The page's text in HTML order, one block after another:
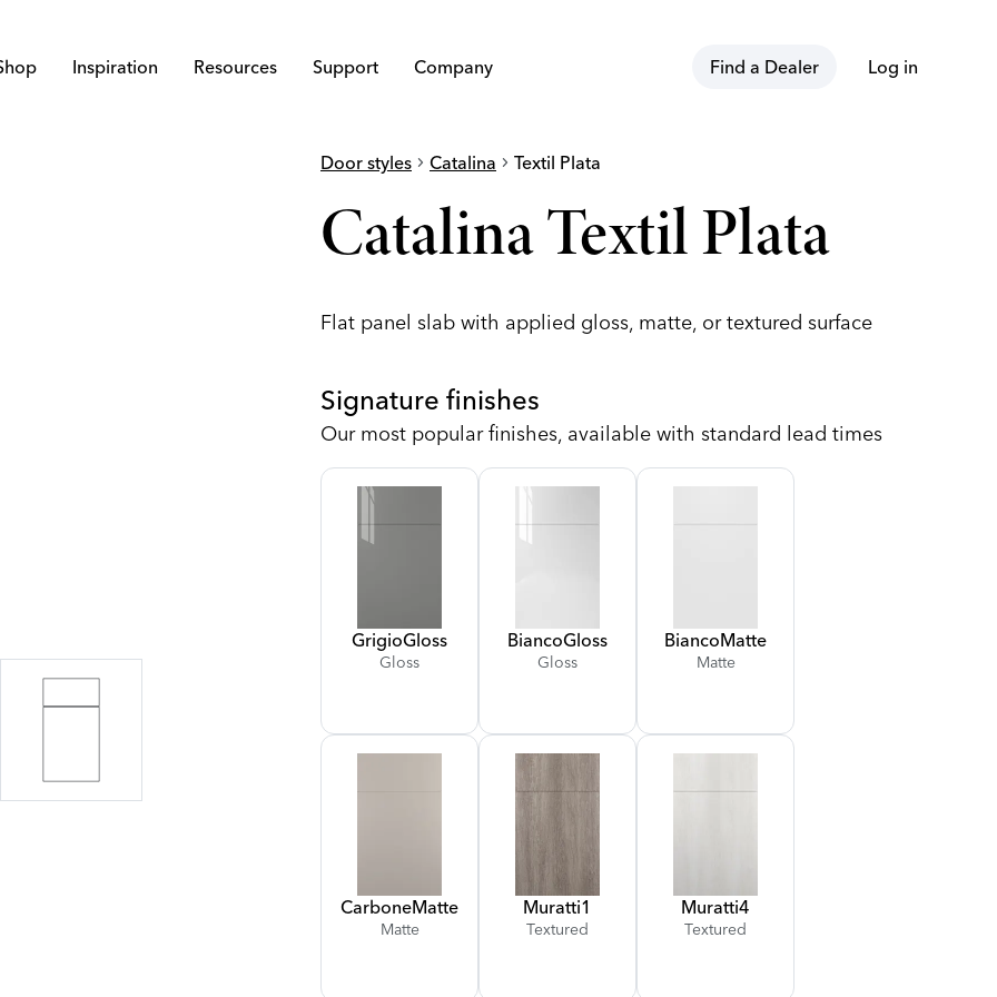
Inspiration Resources Support Company Find a Dealer Log in
Door styles chevron_right Catalina chevron_right Textil Plata
Catalina Textil Plata
Flat panel slab with applied gloss, matte, or textured surface
Signature finishes
Our most popular finishes, available with standard lead times
GrigioGloss
Gloss
BiancoGloss
Gloss
BiancoMatte
Matte
CarboneMatte
Matte
Muratti1
Textured
Muratti4
Textured